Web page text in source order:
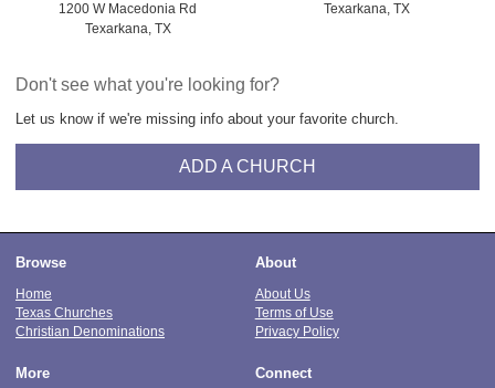
1200 W Macedonia Rd
Texarkana, TX
Texarkana, TX
Don't see what you're looking for?
Let us know if we're missing info about your favorite church.
ADD A CHURCH
Browse
Home
Texas Churches
Christian Denominations
About
About Us
Terms of Use
Privacy Policy
More Connect